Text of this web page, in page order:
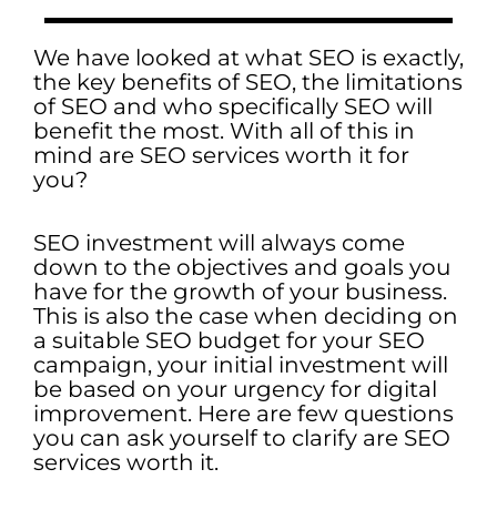
We have looked at what SEO is exactly,
the key benefits of SEO, the limitations
of SEO and who specifically SEO will
benefit the most. With all of this in
mind are SEO services worth it for
you?
SEO investment will always come
down to the objectives and goals you
have for the growth of your business.
This is also the case when deciding on
a suitable SEO budget for your SEO
campaign, your initial investment will
be based on your urgency for digital
improvement. Here are few questions
you can ask yourself to clarify are SEO
services worth it.